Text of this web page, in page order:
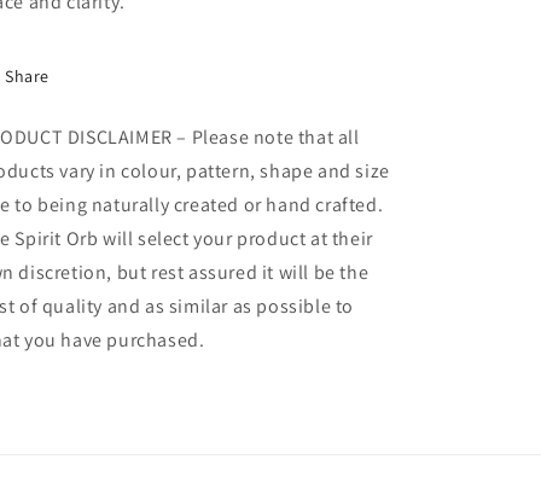
Share
DISCLAIMER – Please note that all
vary in colour, pattern, shape and size
to being naturally created or hand crafted.
Spirit Orb will select your product at their
discretion, but rest assured it will be the
of quality and as similar as possible to
you have purchased.